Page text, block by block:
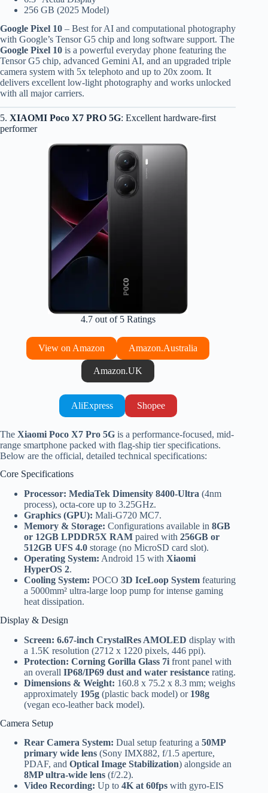
256 GB (2025 Model)
Google Pixel 10 – Best for AI and computational photography
with Google’s Tensor G5 chip and long software support. The
Google Pixel 10 is a powerful everyday phone featuring the
Tensor G5 chip, advanced Gemini AI, and an upgraded triple
camera system with 5x telephoto and up to 20x zoom. It
delivers excellent low-light photography and works unlocked
with all major carriers.
5. XIAOMI Poco X7 PRO 5G: Excellent hardware-first
performer
4.7 out of 5 Ratings
View on Amazon Amazon.Australia
Amazon.UK
AliExpress Shopee
The Xiaomi Poco X7 Pro 5G is a performance-focused, mid-
range smartphone packed with flag-ship tier specifications.
Below are the official, detailed technical specifications:
Core Specifications
Processor: MediaTek Dimensity 8400-Ultra (4nm
process), octa-core up to 3.25GHz.
Graphics (GPU): Mali-G720 MC7.
Memory & Storage: Configurations available in 8GB
or 12GB LPDDR5X RAM paired with 256GB or
512GB UFS 4.0 storage (no MicroSD card slot).
Operating System: Android 15 with Xiaomi
HyperOS 2.
Cooling System: POCO 3D IceLoop System featuring
a 5000mm² ultra-large loop pump for intense gaming
heat dissipation.
Display & Design
Screen: 6.67-inch CrystalRes AMOLED display with
a 1.5K resolution (2712 x 1220 pixels, 446 ppi).
Protection: Corning Gorilla Glass 7i front panel with
an overall IP68/IP69 dust and water resistance rating.
Dimensions & Weight: 160.8 x 75.2 x 8.3 mm; weighs
approximately 195g (plastic back model) or 198g
(vegan eco-leather back model).
Camera Setup
Rear Camera System: Dual setup featuring a 50MP
primary wide lens (Sony IMX882, f/1.5 aperture,
PDAF, and Optical Image Stabilization) alongside an
8MP ultra-wide lens (f/2.2).
Video Recording: Up to 4K at 60fps with gyro-EIS